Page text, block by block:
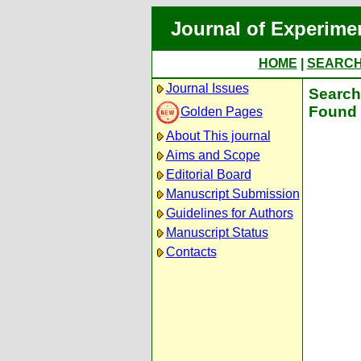
Journal of
HOME
Journal Issues
Golden Pages
About This journal
Aims and Scope
Editorial Board
Manuscript Submission
Guidelines for Authors
Manuscript Status
Contacts
Found